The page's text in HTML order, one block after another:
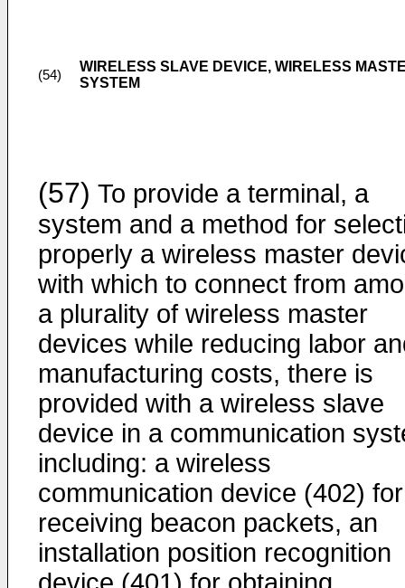
(54)
WIRELESS SLAVE DEVICE, WIRELESS
SYSTEM
(57) To provide a terminal, a
system and a method for
properly a wireless master
with which to connect from
a plurality of wireless master
devices while reducing labor
manufacturing costs, there is
provided with a wireless slave
device in a communication
including: a wireless
communication device (402) for
receiving beacon packets, an
installation position recognition